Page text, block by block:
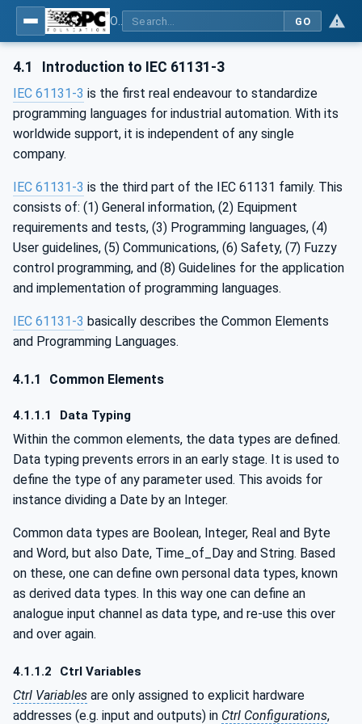
GO
4.1 Introduction to IEC 61131-3
IEC 61131-3 is the first real endeavour to standardize
programming languages for industrial automation. With its
worldwide support, it is independent of any single
company.
IEC 61131-3 is the third part of the IEC 61131 family. This
consists of: (1) General information, (2) Equipment
requirements and tests, (3) Programming languages, (4)
User guidelines, (5) Communications, (6) Safety, (7) Fuzzy
control programming, and (8) Guidelines for the application
and implementation of programming languages.
IEC 61131-3 basically describes the Common Elements
and Programming Languages.
4.1.1 Common Elements
4.1.1.1 Data Typing
Within the common elements, the data types are defined.
Data typing prevents errors in an early stage. It is used to
define the type of any parameter used. This avoids for
instance dividing a Date by an Integer.
Common data types are Boolean, Integer, Real and Byte
and Word, but also Date, Time_of_Day and String. Based
on these, one can define own personal data types, known
as derived data types. In this way one can define an
analogue input channel as data type, and re-use this over
and over again.
4.1.1.2 Ctrl Variables
Ctrl Variables are only assigned to explicit hardware
addresses (e.g. input and outputs) in Ctrl Configurations,